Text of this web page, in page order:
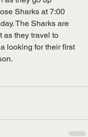
Sharks at 7:00
The Sharks are
as they travel to
looking for their first